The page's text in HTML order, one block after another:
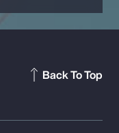
Back To Top